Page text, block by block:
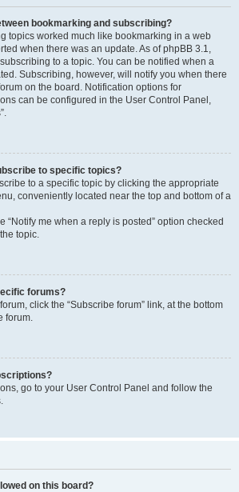
bookmarking and subscribing?
topics worked much like bookmarking in a web
when there was an update. As of phpBB 3.1,
to a topic. You can be notified when a
Subscribing, however, will notify you when there
on the board. Notification options for
can be configured in the User Control Panel,
to specific topics?
to a specific topic by clicking the appropriate
conveniently located near the top and bottom of a
“Notify me when a reply is posted” option checked
topic.
forums?
click the “Subscribe forum” link, at the bottom
forum.
go to your User Control Panel and follow the
on this board?